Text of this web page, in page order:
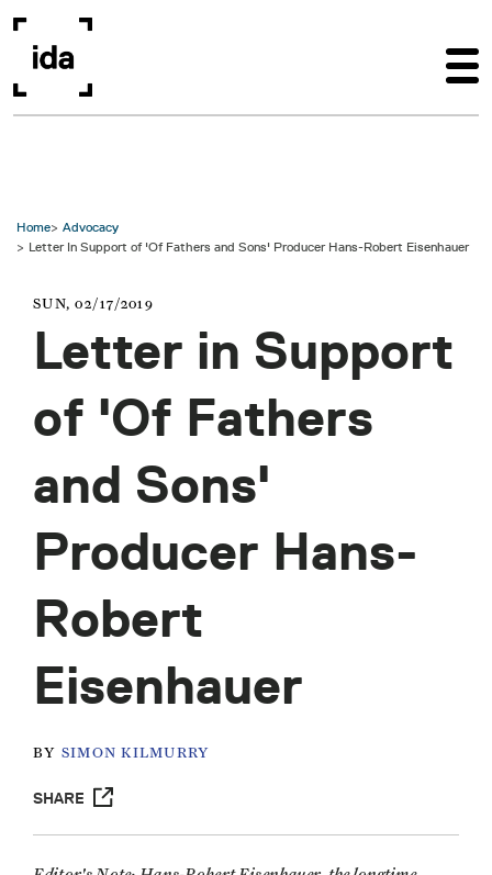
Home
Advocacy
Letter In Support of 'Of Fathers and Sons' Producer Hans-Robert Eisenhauer
SUN, 02/17/2019
Letter in Support
of 'Of Fathers
and Sons'
Producer Hans-
Robert
Eisenhauer
BY SIMON KILMURRY
SHARE